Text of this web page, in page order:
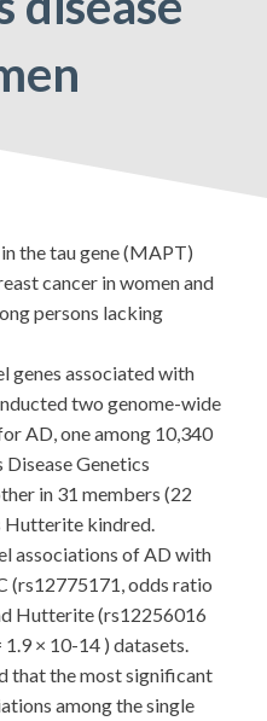
the tau gene (MAPT)
cancer in women and
persons lacking
genes associated with
two genome-wide
AD, one among 10,340
Disease Genetics
in 31 members (22
Hutterite kindred.
associations of AD with
(rs12775171, odds ratio
Hutterite (rs12256016
1.9 × 10-14 ) datasets.
that the most significant
among the single